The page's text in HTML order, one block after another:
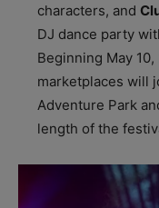
characters, and
DJ dance party
Beginning May
marketplaces will
Adventure Park
length of the